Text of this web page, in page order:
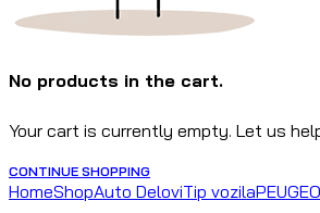
No products in the cart.
Your cart is currently empty. Let us
CONTINUE SHOPPING
HomeShopAuto DeloviTip vozila